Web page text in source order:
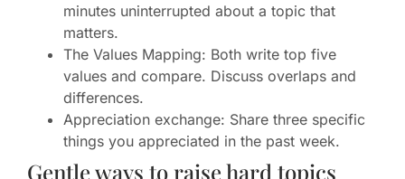
minutes uninterrupted about a topic that
matters.
The Values Mapping: Both write top five
values and compare. Discuss overlaps and
differences.
Appreciation exchange: Share three specific
things you appreciated in the past week.
Gentle ways to raise hard topics